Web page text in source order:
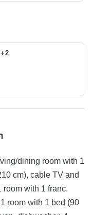
dining room with 1
cm), cable TV and
room with 1 franc.
room with 1 bed (90